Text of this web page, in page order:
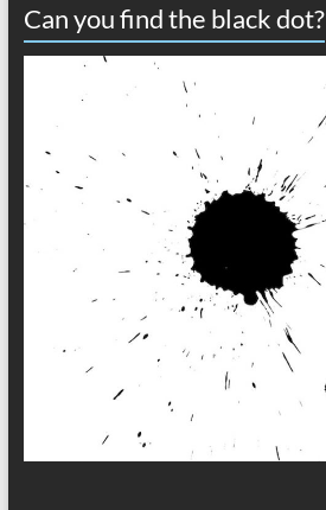
Can you find the black dot?